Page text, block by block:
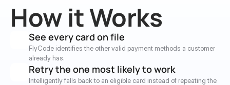
How it Works
See every card on file
FlyCode identifies the other valid payment methods a customer
already has.
Retry the one most likely to work
Intelligently falls back to an eligible card instead of repeating the